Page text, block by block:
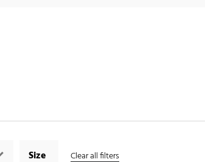
Size Clear all filters